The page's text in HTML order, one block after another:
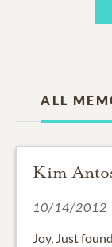
ALL
Kim
10/14/2012
Joy, Just